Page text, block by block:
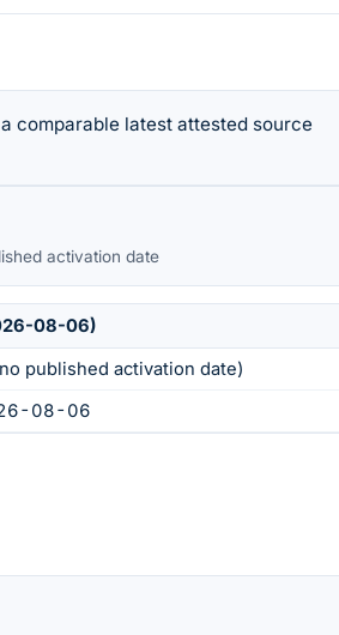
comparable latest attested source
activation date
08-06)
published activation date)
08-06